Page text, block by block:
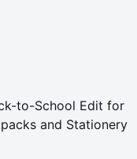
to-School Edit for
and Stationery